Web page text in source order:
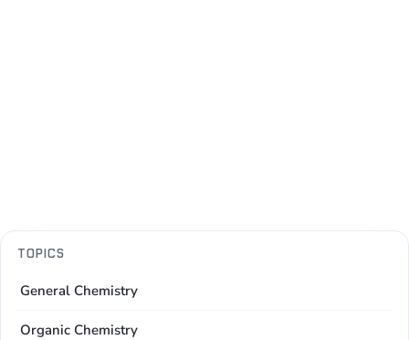
TOPICS
General Chemistry
Organic Chemistry